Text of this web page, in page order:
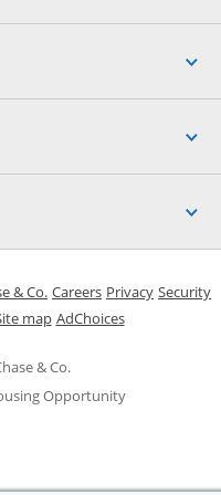
& Co.
Opportunity
& Co. Opens in a new window
CareersOpens in a new
PrivacyOpens in
Security
window
in a new window
mapOpens in the same
AdChoicesOpens Overlay